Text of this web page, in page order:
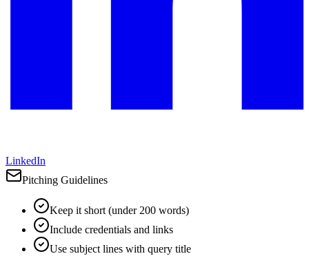
LinkedIn
Pitching Guidelines
Keep it short (under 200 words)
Include credentials and links
Use subject lines with query title